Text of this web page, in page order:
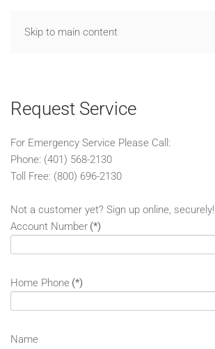
Skip to main content
Request Service
For Emergency Service Please Call:
Phone: (401) 568-2130
Toll Free: (800) 696-2130
Not a customer yet? Sign up online, securely!
Account Number (*)
Home Phone (*)
Name